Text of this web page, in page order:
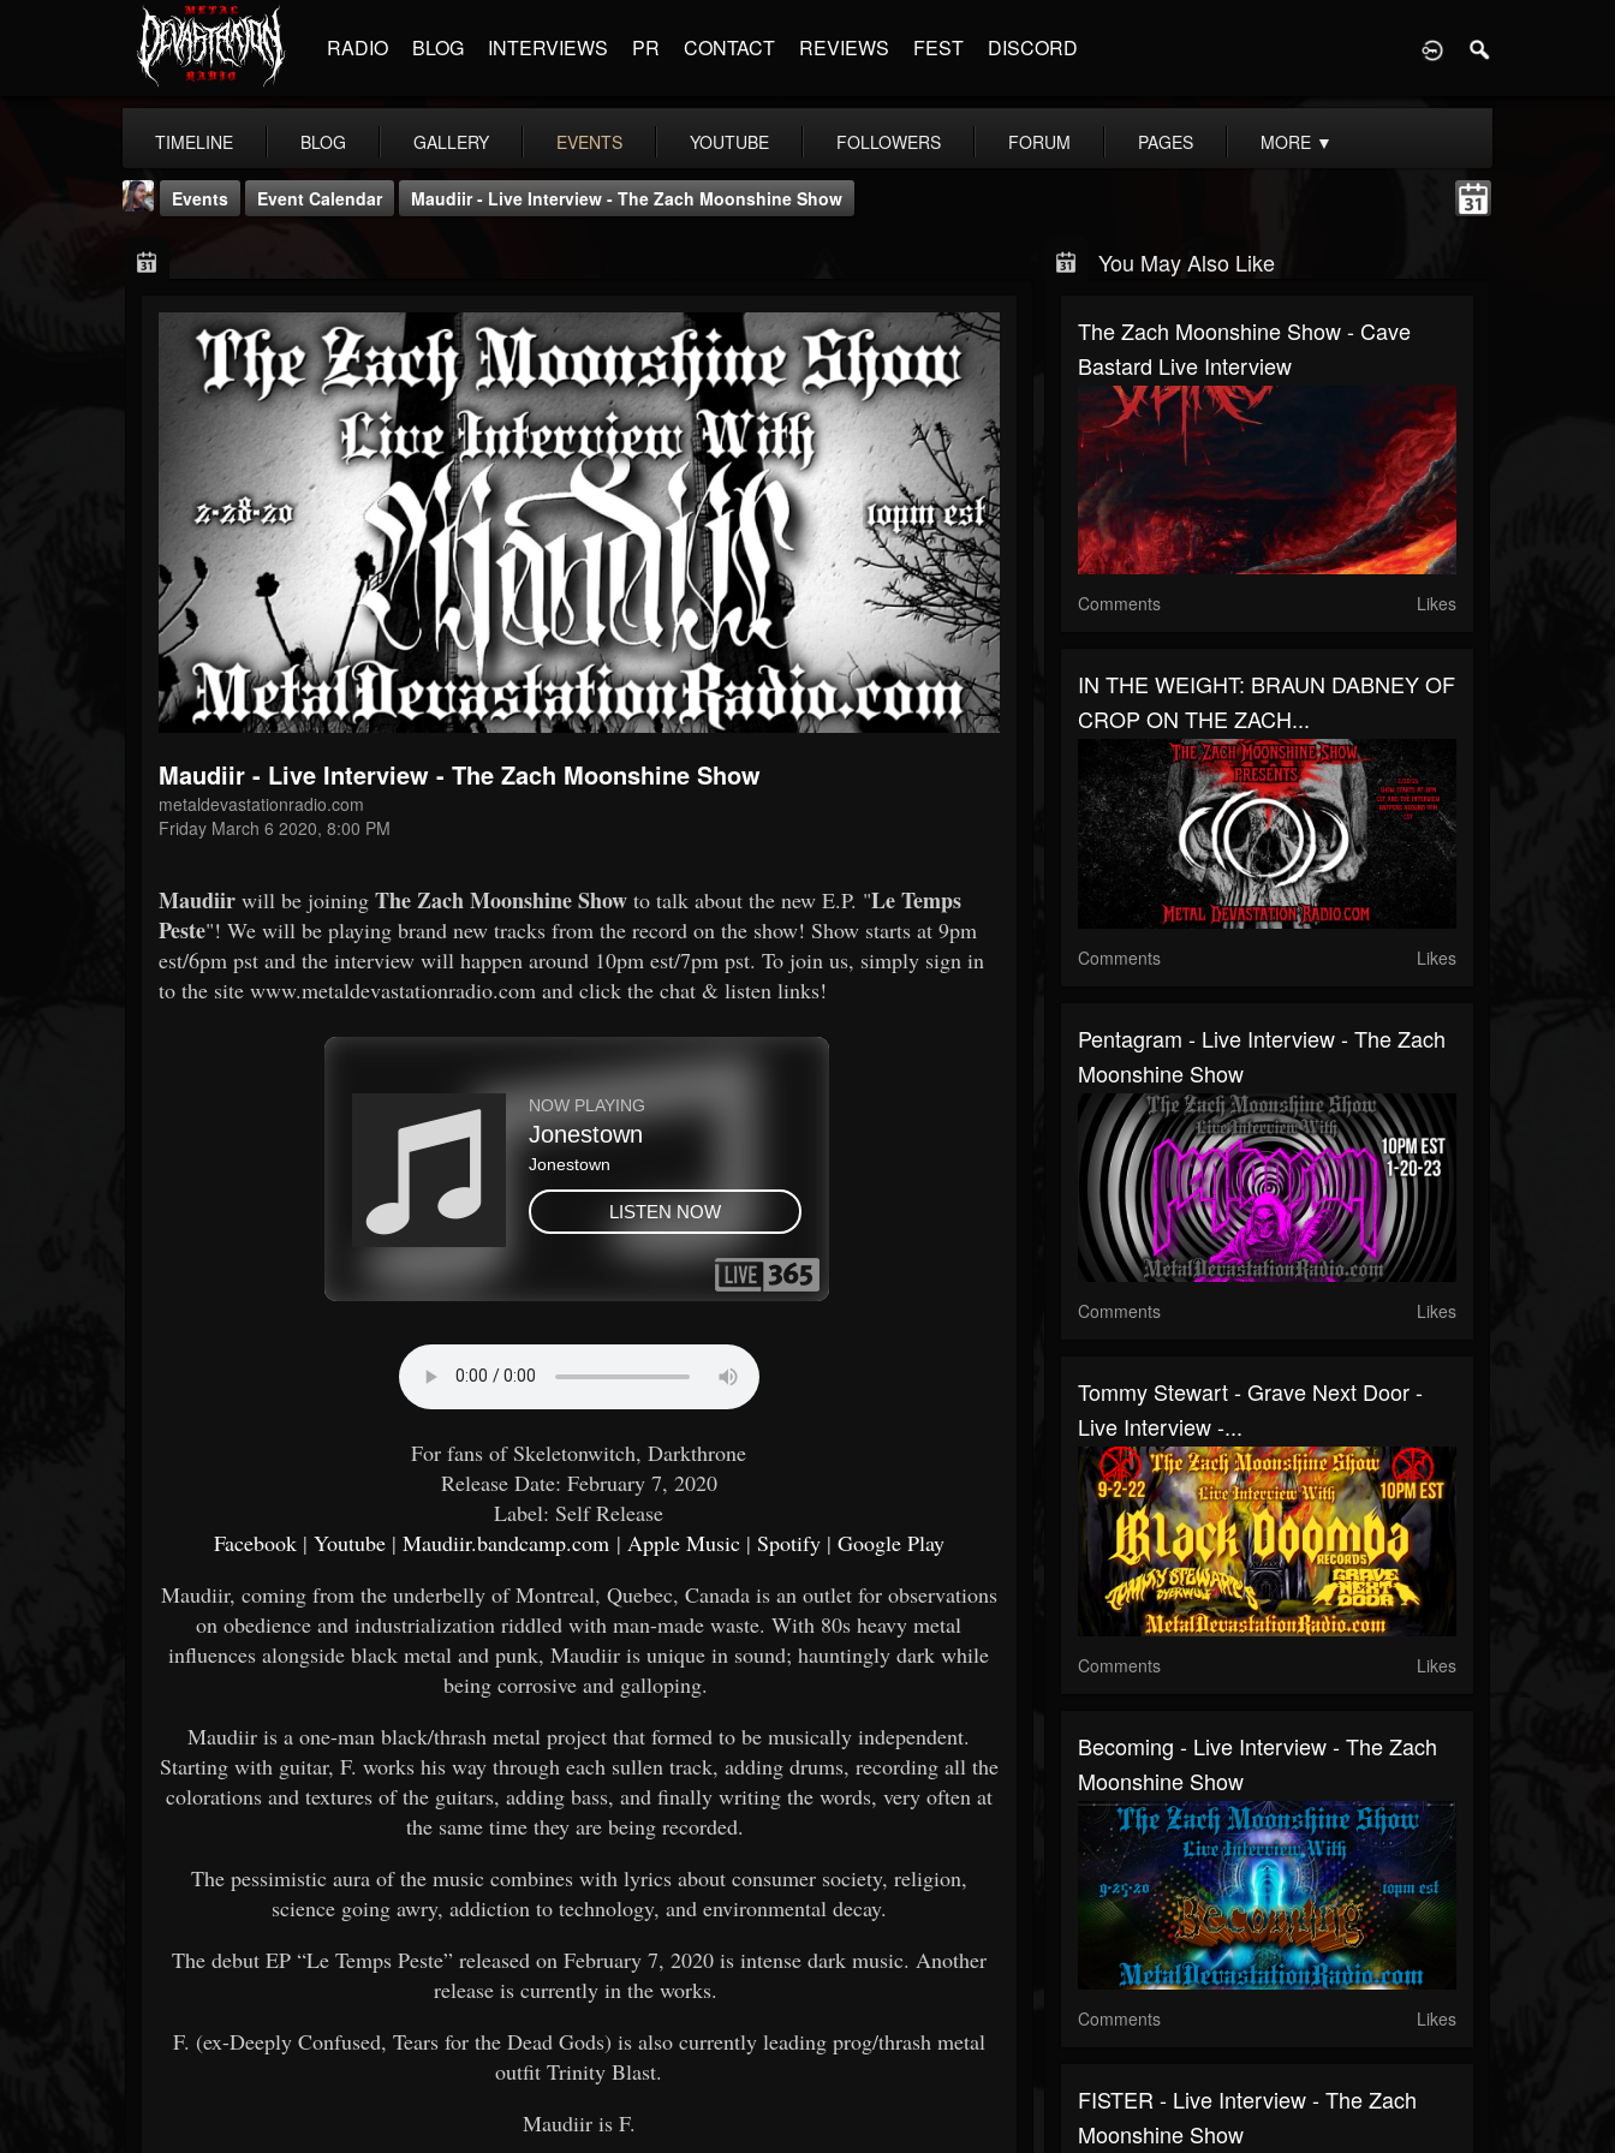
RADIO BLOG INTERVIEWS PR CONTACT REVIEWS FEST DISCORD
TIMELINE BLOG GALLERY EVENTS YOUTUBE FOLLOWERS FORUM PAGES MORE ▼
THE BEAST
@thebeast
203493
FOLLOWING
202954
UPDATES
41905
Events Event Calendar Maudiir - Live Interview - The Zach Moonshine Show
Maudiir - Live Interview - The Zach Moonshine Show
metaldevastationradio.com
Friday March 6 2020, 8:00 PM
Maudiir will be joining The Zach Moonshine Show to talk about the new E.P. "Le Temps
Peste"! We will be playing brand new tracks from the record on the show! Show starts at 9pm
est/6pm pst and the interview will happen around 10pm est/7pm pst. To join us, simply sign in
to the site www.metaldevastationradio.com and click the chat & listen links!
For fans of Skeletonwitch, Darkthrone
Release Date: February 7, 2020
Label: Self Release
Facebook| Youtube| Maudiir.bandcamp.com | Apple Music| Spotify| Google Play
Maudiir, coming from the underbelly of Montreal, Quebec, Canada is an outlet for observations
on obedience and industrialization riddled with man-made waste. With 80s heavy metal
influences alongside black metal and punk, Maudiir is unique in sound; hauntingly dark while
being corrosive and galloping.
Maudiir is a one-man black/thrash metal project that formed to be musically independent.
Starting with guitar, F. works his way through each sullen track, adding drums, recording all the
colorations and textures of the guitars, adding bass, and finally writing the words, very often at
the same time they are being recorded.
The pessimistic aura of the music combines with lyrics about consumer society, religion,
science going awry, addiction to technology, and environmental decay.
The debut EP “Le Temps Peste” released on February 7, 2020 is intense dark music. Another
release is currently in the works.
F. (ex-Deeply Confused, Tears for the Dead Gods) is also currently leading prog/thrash metal
outfit Trinity Blast.
Maudiir is F.
You May Also Like
The Zach Moonshine Show - Cave
Bastard Live Interview
Comments Likes
IN THE WEIGHT: BRAUN DABNEY OF
CROP ON THE ZACH...
Comments Likes
Pentagram - Live Interview - The Zach
Moonshine Show
Comments Likes
Tommy Stewart - Grave Next Door -
Live Interview -...
Comments Likes
Becoming - Live Interview - The Zach
Moonshine Show
Comments Likes
FISTER - Live Interview - The Zach
Moonshine Show